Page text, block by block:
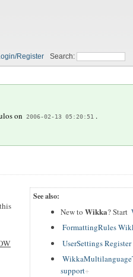
Register Search:
on 2006-02-13 05:20:51 .
See also:
New toWikka? Start
FormattingRules
UserSettings
support